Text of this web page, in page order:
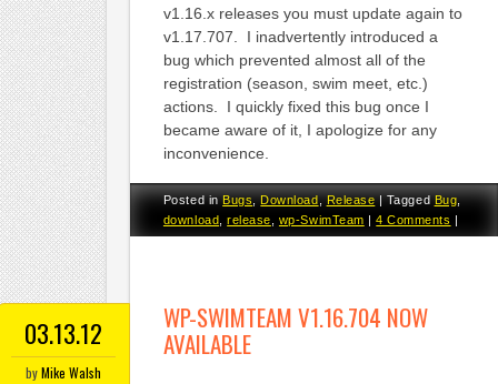
v1.16.x releases you must update again to
v1.17.707. I inadvertently introduced a
bug which prevented almost all of the
registration (season, swim meet, etc.)
actions. I quickly fixed this bug once I
became aware of it, I apologize for any
inconvenience.
Posted inBugs,Download,Release |TaggedBug,
download ,release wp-SwimTeam |4 Comments |
03.13.12
byMike Walsh
WP-SWIMTEAM V1.16.704 NOW
AVAILABLE